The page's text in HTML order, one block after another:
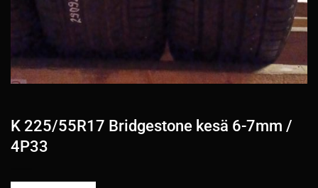
K 225/55R17 Bridgestone kesä 6-7mm /
4P33